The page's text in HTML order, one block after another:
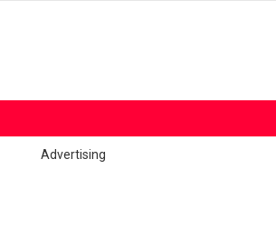
Advertising